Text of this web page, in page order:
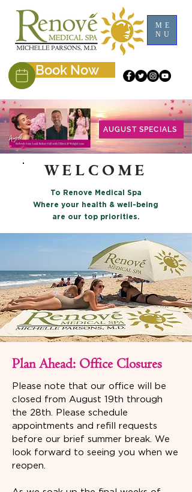
ME
NU
Book Now
AUGUST SPECIALS
WELCOME
To Renove Medical Spa
Where your health & well-being
are our top priorities.
Plan Ahead: Office Closures
Please note that our office will be
closed from August 19th through
the 28th. Please schedule
appointments and refill requests
before our brief summer break. We
look forward to seeing you when we
reopen.